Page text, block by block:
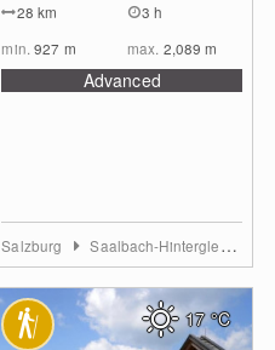
28km
3 h
min.927 m max. 2,089m
Advanced
Salzburg Saalbach-Hinterglemm
17°C